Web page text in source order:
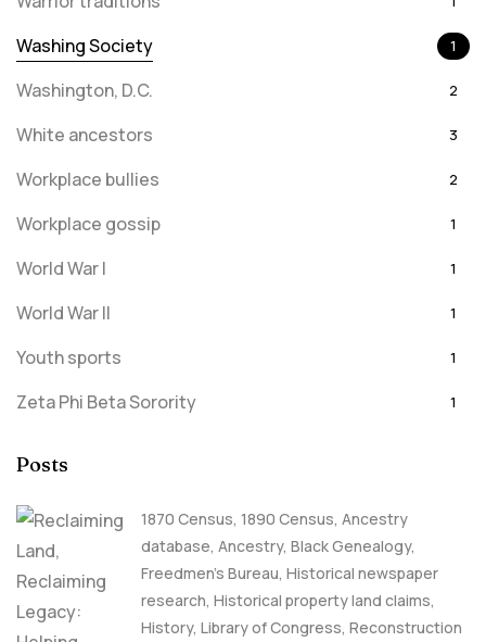
Washing Society 1
Washington, D.C. 2
White ancestors 3
Workplace bullies 2
Workplace gossip 1
World War I 1
World War II 1
Youth sports 1
Zeta Phi Beta Sorority 1
Posts
1870 Census, 1890 Census, Ancestry
database, Ancestry, Black Genealogy,
Freedmen's Bureau, Historical newspaper
research, Historical property land claims,
History, Library of Congress, Reconstruction